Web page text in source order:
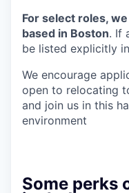
For select roles,
based in Boston. If
be listed explicitly
We encourage
open to relocating
and join us in this
environment
Some perks